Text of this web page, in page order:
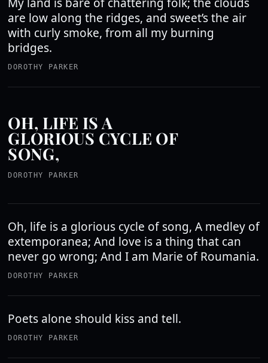
are low along the ridges, and sweet’s the air
with curly smoke, from all my burning
bridges.
DOROTHY PARKER
OH, LIFE IS A
GLORIOUS CYCLE OF
SONG,
DOROTHY PARKER
Oh, life is a glorious cycle of song, A medley of
extemporanea; And love is a thing that can
never go wrong; And I am Marie of Roumania.
DOROTHY PARKER
Poets alone should kiss and tell.
DOROTHY PARKER